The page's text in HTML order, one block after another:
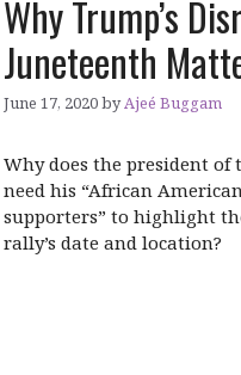
Why Trump’s
Juneteenth
June 17, 2020byAjeé Buggam
Why does the president of
need his “African
supporters” to highlight
rally’s date and location?